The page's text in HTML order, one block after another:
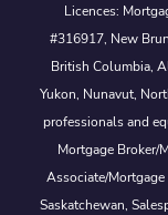
Licences:
#316917, New
British Columbia,
Yukon, Nunavut,
professionals and
Mortgage Broker/
Associate/
Saskatchewan,